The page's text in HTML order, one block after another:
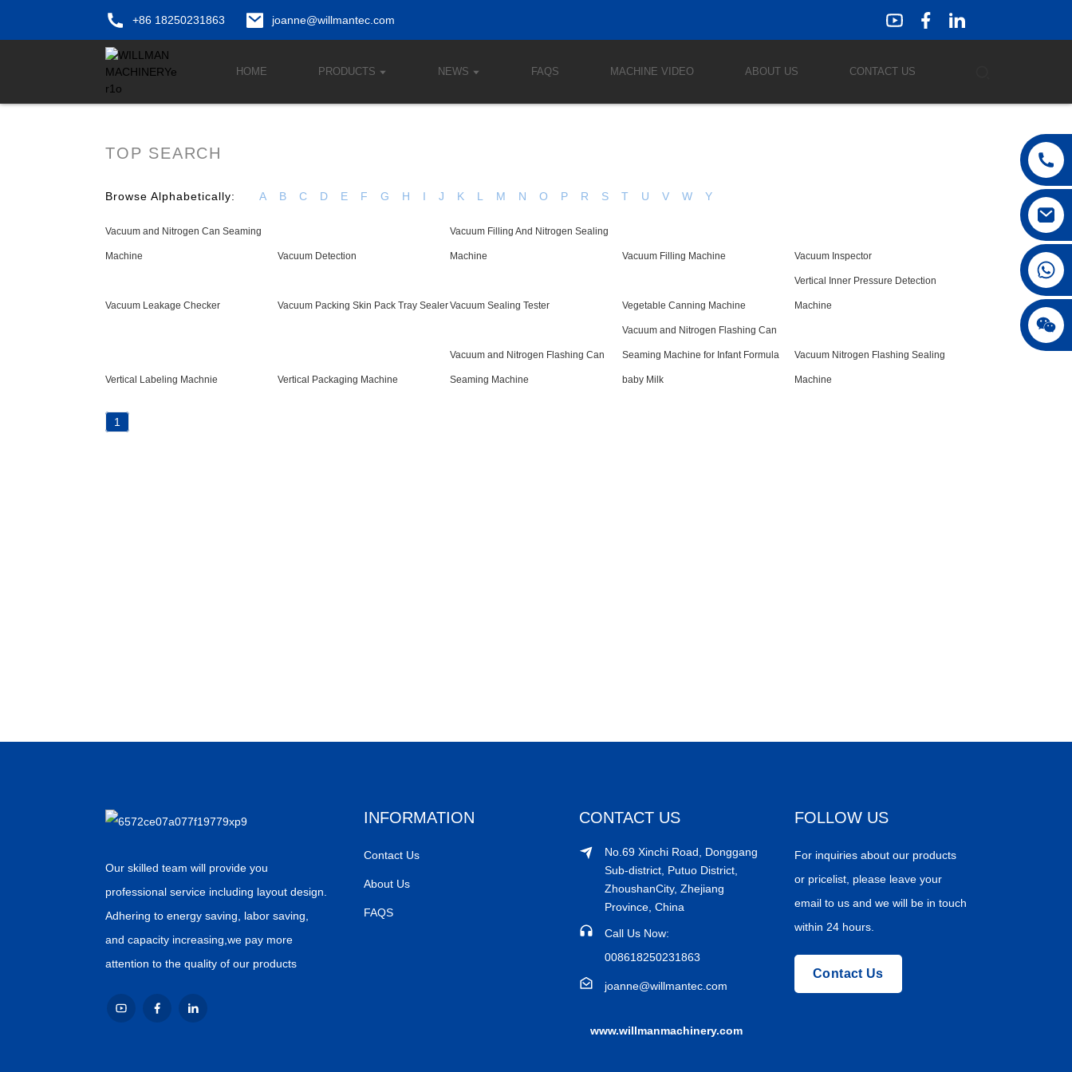
+86 18250231863 joanne@willmantec.com
HOME PRODUCTS NEWS FAQS MACHINE VIDEO ABOUT US CONTACT US
TOP SEARCH
Browse Alphabetically: A B C D E F G H I J K L M N O P R S T U V W Y
Vacuum and Nitrogen Can Seaming
Machine Vacuum Detection
Vacuum Filling And Nitrogen Sealing
Machine Vacuum Filling Machine Vacuum Inspector
Vacuum Leakage Checker Vacuum Packing Skin Pack Tray SealerVacuum Sealing Tester Vegetable Canning Machine
Vertical Inner Pressure Detection
Machine
Vertical Labeling Machnie Vertical Packaging Machine
Vacuum and Nitrogen Flashing Can
Seaming Machine
Vacuum and Nitrogen Flashing Can
Seaming Machine for Infant Formula
baby Milk
Vacuum Nitrogen Flashing Sealing
Machine
1
Our skilled team will provide you
professional service including layout design.
Adhering to energy saving, labor saving,
and capacity increasing,we pay more
attention to the quality of our products
INFORMATION
Contact Us
About Us
FAQS
CONTACT US
No.69 Xinchi Road, Donggang
Sub-district, Putuo District,
ZhoushanCity, Zhejiang
Province, China
Call Us Now:
008618250231863
joanne@willmantec.com
www.willmanmachinery.com
FOLLOW US
For inquiries about our products
or pricelist, please leave your
email to us and we will be in touch
within 24 hours.
Contact Us